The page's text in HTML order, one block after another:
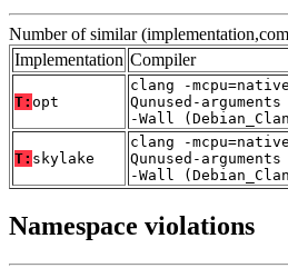
Number of similar
Implementation Compiler
T: opt
clang -
Qunused-
-Wall
T: skylake
clang -
Qunused-
-Wall
Namespace violations